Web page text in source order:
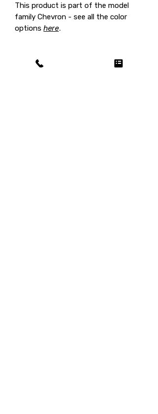
This product is part of the model
family Chevron - see all the color
options here.
Shipping fee on us / customs
duty on you!